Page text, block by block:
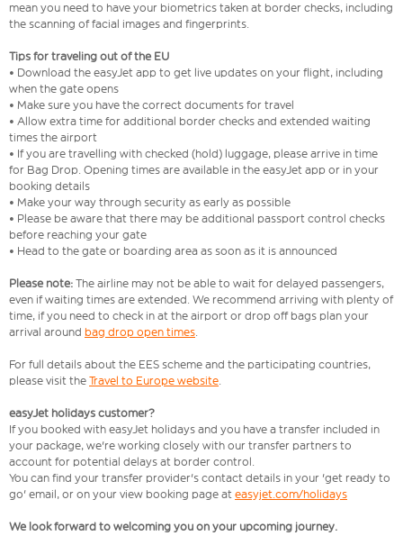
mean you need to have your biometrics taken at border checks, including
the scanning of facial images and fingerprints.
Tips for traveling out of the EU
• Download the easyJet app to get live updates on your flight, including
when the gate opens
• Make sure you have the correct documents for travel
• Allow extra time for additional border checks and extended waiting
times the airport
• If you are travelling with checked (hold) luggage, please arrive in time
for Bag Drop. Opening times are available in the easyJet app or in your
booking details
• Make your way through security as early as possible
• Please be aware that there may be additional passport control checks
before reaching your gate
• Head to the gate or boarding area as soon as it is announced
Please note: The airline may not be able to wait for delayed passengers,
even if waiting times are extended. We recommend arriving with plenty of
time, if you need to check in at the airport or drop off bags plan your
arrival around bag drop open times.
For full details about the EES scheme and the participating countries,
please visit the Travel to Europe website.
easyJet holidays customer?
If you booked with easyJet holidays and you have a transfer included in
your package, we're working closely with our transfer partners to
account for potential delays at border control.
You can find your transfer provider's contact details in your 'get ready to
go' email, or on your view booking page at easyjet.com/holidays
We look forward to welcoming you on your upcoming journey.